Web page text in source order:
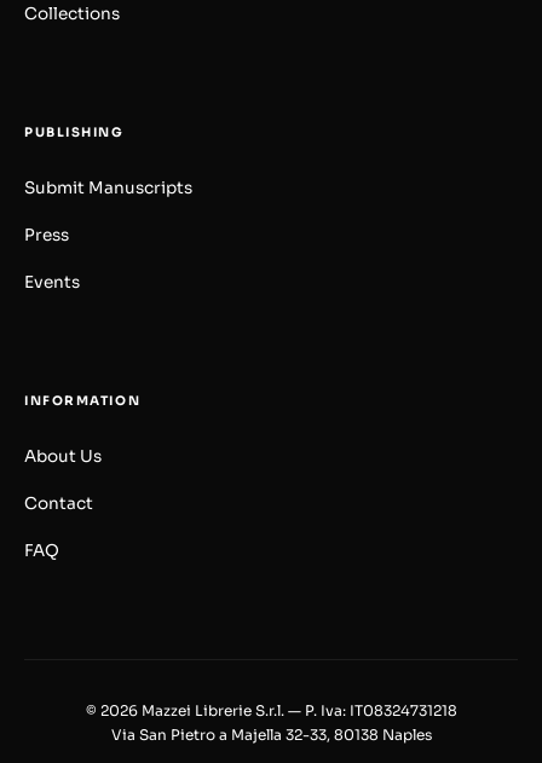
Collections
PUBLISHING
Submit Manuscripts
Press
Events
INFORMATION
About Us
Contact
FAQ
© 2026 Mazzei Librerie S.r.l. — P. Iva: IT08324731218
Via San Pietro a Majella 32-33, 80138 Naples